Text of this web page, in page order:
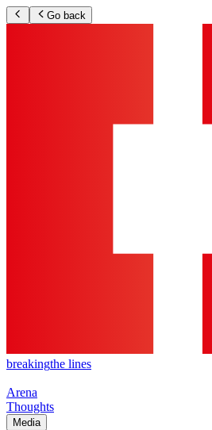
Go back
breakingthe lines
Arena
Thoughts
Media